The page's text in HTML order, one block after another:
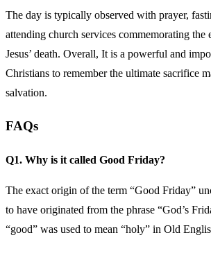
The day is typically observed with prayer,
attending church services commemorating the
Jesus’ death. Overall, It is a powerful and
Christians to remember the ultimate sacrifice
salvation.
FAQs
Q1. Why is it called Good Friday?
The exact origin of the term “Good Friday”
to have originated from the phrase “God’s
“good” was used to mean “holy” in Old